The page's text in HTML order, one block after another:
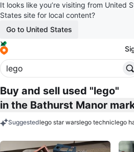
It looks like you’re visiting from United
States site for local content?
Go to United States
Buy and sell used "lego"
in the Bathurst Manor
Suggestedlego star warslego techniclego